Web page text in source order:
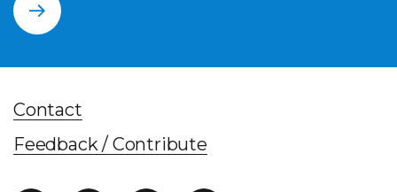
Contact
Feedback / Contribute